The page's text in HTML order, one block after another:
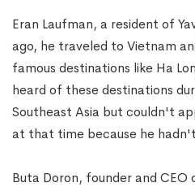
Eran Laufman, a resident of
ago, he traveled to Vietnam
famous destinations like Ha
heard of these destinations
Southeast Asia but couldn't
at that time because he
Buta Doron, founder and